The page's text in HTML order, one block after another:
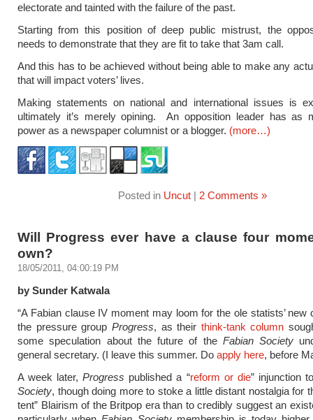
electorate and tainted with the failure of the past.
Starting from this position of deep public mistrust, the
needs to demonstrate that they are fit to take that 3am call.
And this has to be achieved without being able to make any
that will impact voters’ lives.
Making statements on national and international issues is
ultimately it’s merely opining. An opposition leader has as
power as a newspaper columnist or a blogger. (more…)
Posted in Uncut| 2 Comments »
Will Progress ever have a clause four
own?
18/05/2011, 04:00:19 PM
by Sunder Katwala
“A Fabian clause IV moment may loom for the ole statists’ new
the pressure group Progress, as their think-tank column
some speculation about the future of the Fabian Society
general secretary. (I leave this summer. Do apply here, before
A week later,Progress published a “reform or die” injunction
Society, though doing more to stoke a little distant nostalgia for
tent” Blairism of the Britpop era than to credibly suggest an